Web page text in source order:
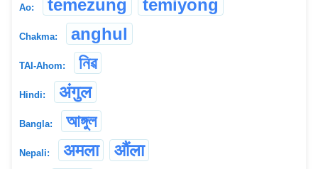
Ao: temezung temiyong
Chakma: anghul
TAI-Ahom: নিৱ
Hindi: अंगुल
Bangla: আঙ্গুল
Nepali: अमला औंला